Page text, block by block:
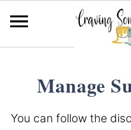
Manage
You can follow the